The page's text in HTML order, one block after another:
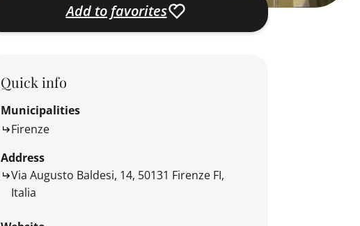
Add to favorites
Quick info
Municipalities
Firenze
Address
Via Augusto Baldesi, 14, 50131 Firenze FI,
Italia